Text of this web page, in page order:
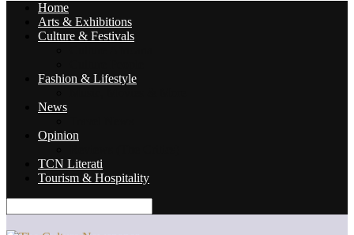
Home
Arts & Exhibitions
Culture & Festivals
Fashion & Lifestyle
News
Opinion
TCN Literati
Tourism & Hospitality